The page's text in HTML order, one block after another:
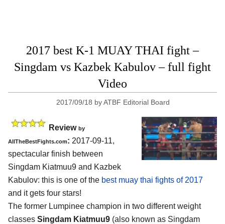
2017 best K-1 MUAY THAI fight –
Singdam vs Kazbek Kabulov – full fight
Video
2017/09/18 byATBF Editorial Board
Review by
AllTheBestFights.com: 2017-09-11,
spectacular finish between
Singdam Kiatmuu9 and Kazbek
Kabulov: this is one of the best muay thai fights of 2017
and it gets four stars!
The former Lumpinee champion in two different weight
classes Singdam Kiatmuu9 (also known as Singdam